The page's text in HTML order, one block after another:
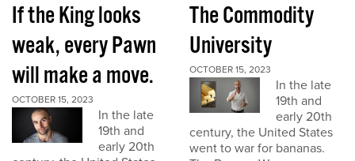
If the King looks
weak, every Pawn
will make a move.
OCTOBER 15, 2023
In the late
19th and
early 20th
The Commodity
University
OCTOBER 15, 2023
In the late
19th and
early 20th
century, the United States
went to war for bananas.